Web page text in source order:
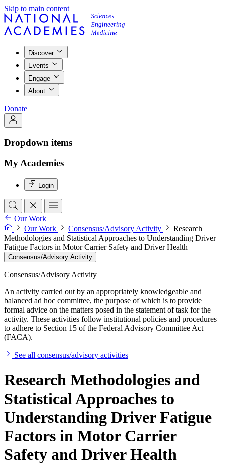
Skip to main content
Discover
Events
Engage
About
Donate
Dropdown items
My Academies
Login
Our Work
Our Work
Consensus/Advisory Activity
Research
Methodologies and Statistical Approaches to Understanding Driver
Fatigue Factors in Motor Carrier Safety and Driver Health
Consensus/Advisory Activity
Consensus/Advisory Activity
An activity carried out by an appropriately knowledgeable and
balanced ad hoc committee, the purpose of which is to provide
formal advice on the matters posed in the statement of task for the
activity. These activities follow institutional policies and procedures
to adhere to Section 15 of the Federal Advisory Committee Act
(FACA).
See all consensus/advisory activities
Research Methodologies and
Statistical Approaches to
Understanding Driver Fatigue
Factors in Motor Carrier
Safety and Driver Health